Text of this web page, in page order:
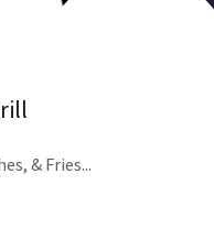
& Fries...